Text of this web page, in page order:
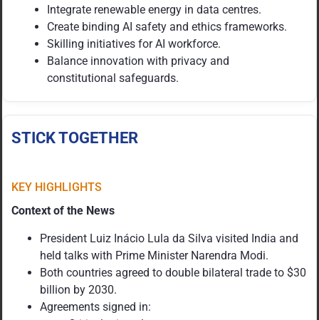
Integrate renewable energy in data centres.
Create binding AI safety and ethics frameworks.
Skilling initiatives for AI workforce.
Balance innovation with privacy and
constitutional safeguards.
STICK TOGETHER
KEY HIGHLIGHTS
Context of the News
President Luiz Inácio Lula da Silva visited India and
held talks with Prime Minister Narendra Modi.
Both countries agreed to double bilateral trade to $30
billion by 2030.
Agreements signed in: